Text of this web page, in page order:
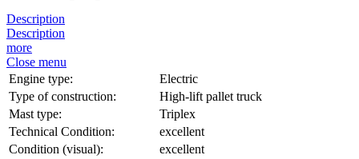
Description
Description
more
Close menu
Engine type:
Electric
Type of construction:
High-lift pallet truck
Mast type:
Triplex
Technical Condition:
excellent
Condition (visual):
excellent